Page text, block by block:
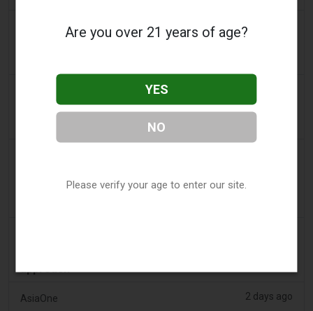
Daily Record 2 days ago
'Safest method' to pack common item most
airlines 'ban' from suitcases
Distributor Controls: Posh Deal Tightens Illinois
AsiaOne 2 days ago
Are you over 21 years of age?
YES
NO
Please verify your age to enter our site.